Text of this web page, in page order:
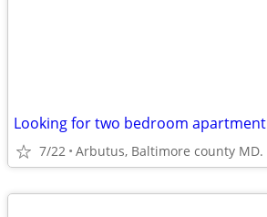
Looking for two bedroom apartment
7/22 Arbutus, Baltimore county MD.